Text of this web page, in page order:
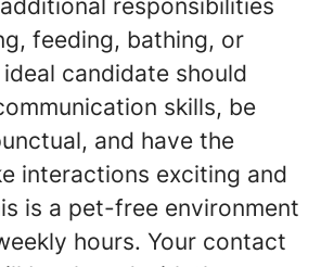
responsibilities
feeding, bathing, or
candidate should
skills, be
and have the
interactions exciting and
is a pet-free environment
hours. Your contact